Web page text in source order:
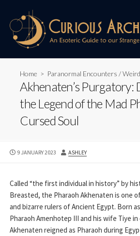
content
Home > Paranormal Encounters /
Akhenaten’s Purgatory:
the Legend of the Mad
Cursed Soul
PUBLISHED
9 JANUARY 2023 AUTHOR
ASHLEY
Called “the first individual in history” by
Breasted, the Pharaoh Akhenaten is one
and bizarre rulers of Ancient Egypt. Born
Pharaoh Amenhotep III and his wife Tiye in
Akhenaten reigned as Pharaoh during